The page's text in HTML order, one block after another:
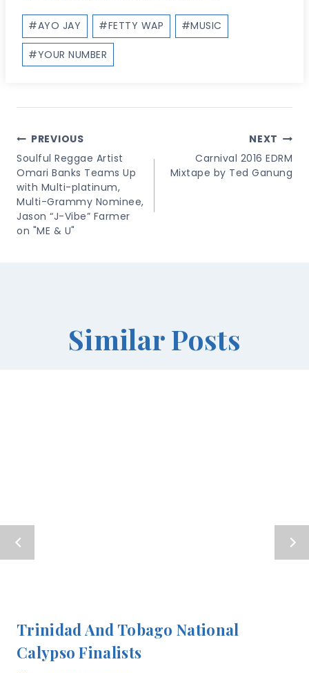
Post
Tags:
#AYO JAY #FETTY WAP #MUSIC
#YOUR NUMBER
Post
Navigation
PREVIOUS
Soulful Reggae Artist
Omari Banks Teams Up
with Multi-platinum,
Multi-Grammy Nominee,
Jason “J-Vibe” Farmer
on "ME & U"
NEXT
Carnival 2016 EDRM
Mixtape by Ted Ganung
Similar Posts
Trinidad And Tobago National
Calypso Finalists